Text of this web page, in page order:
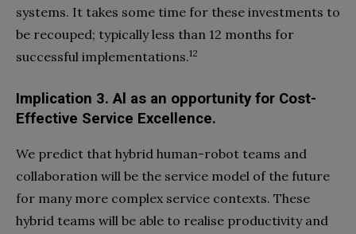
systems. It takes some time for these investments to
be recouped; typically less than 12 months for
successful implementations.12
Implication 3. Al as an opportunity for Cost-
Effective Service Excellence.
We predict that hybrid human-robot teams and
collaboration will be the service model of the future
for many more complex service contexts. These
hybrid teams will be able to realise productivity and